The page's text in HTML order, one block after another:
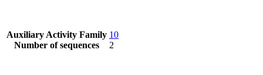
Auxiliary Activity Family
Number of sequences
10
2